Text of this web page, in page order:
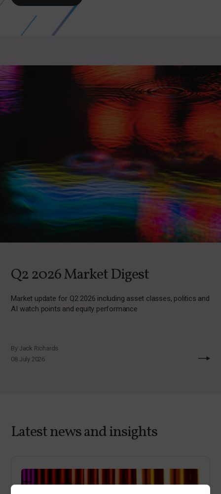
Q2 2026 Market Digest
Market update for Q2 2026 including asset classes, politics and
AI watch points and equity performance
By Jack Richards
08 July 2026
Latest news and insights